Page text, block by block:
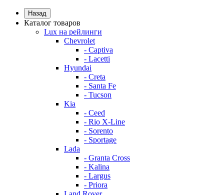
Назад
Каталог товаров
Lux на рейлинги
Chevrolet
- Captiva
- Lacetti
Hyundai
- Creta
- Santa Fe
- Tucson
Kia
- Ceed
- Rio X-Line
- Sorento
- Sportage
Lada
- Granta Cross
- Kalina
- Largus
- Priora